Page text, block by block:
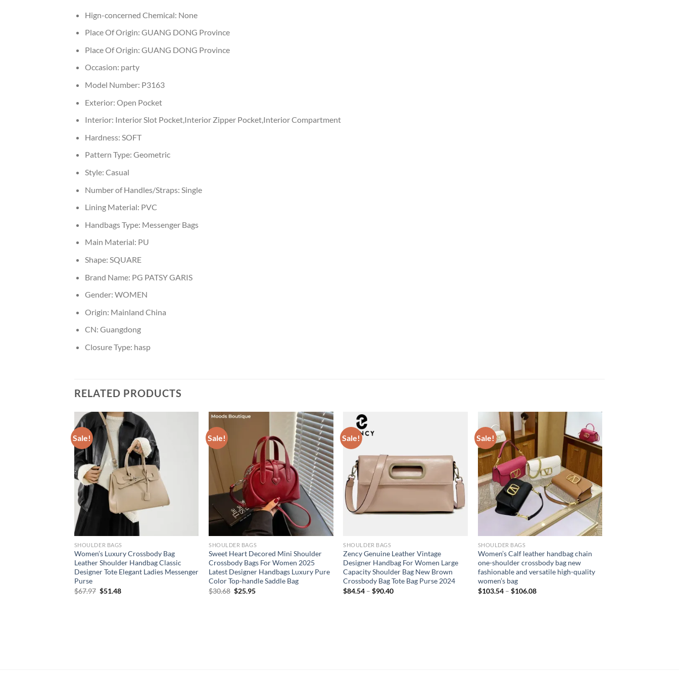
Hign-concerned Chemical: None
Place Of Origin: GUANG DONG Province
Place Of Origin: GUANG DONG Province
Occasion: party
Model Number: P3163
Exterior: Open Pocket
Interior: Interior Slot Pocket,Interior Zipper Pocket,Interior Compartment
Hardness: SOFT
Pattern Type: Geometric
Style: Casual
Number of Handles/Straps: Single
Lining Material: PVC
Handbags Type: Messenger Bags
Main Material: PU
Shape: SQUARE
Brand Name: PG PATSY GARIS
Gender: WOMEN
Origin: Mainland China
CN: Guangdong
Closure Type: hasp
RELATED PRODUCTS
Sale!
SHOULDER BAGS
Women’s Luxury Crossbody Bag
Leather Shoulder Handbag Classic
Designer Tote Elegant Ladies Messenger
Purse
$67.97 Original
$51.48Current
Sale!
SHOULDER BAGS
Sweet Heart Decored Mini Shoulder
Crossbody Bags For Women 2025
Latest Designer Handbags Luxury Pure
Color Top-handle Saddle Bag
$30.68 Original
$25.95Current
Sale!
SHOULDER BAGS
Zency Genuine Leather Vintage
Designer Handbag For Women Large
Capacity Shoulder Bag New Brown
Crossbody Bag Tote Bag Purse 2024
$84.54 –$90.40
Sale!
SHOULDER BAGS
Women’s Calf leather handbag chain
one-shoulder crossbody bag new
fashionable and versatile high-quality
women’s bag
$103.54– $106.08